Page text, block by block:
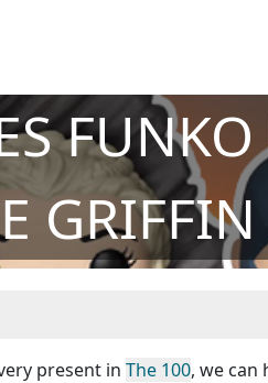
GRIFFIN
present in The 100, we can